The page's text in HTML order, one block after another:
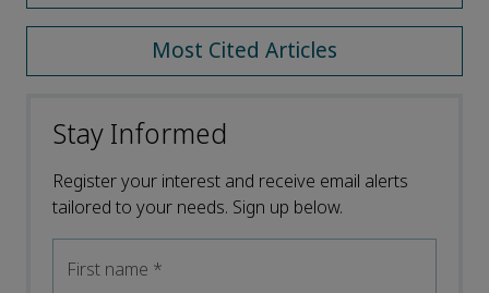
Most Cited Articles
Stay Informed
Register your interest and receive email alerts
tailored to your needs. Sign up below.
First name *